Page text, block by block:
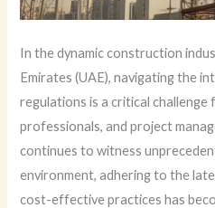
In the dynamic construction
Emirates (UAE), navigating the
regulations is a critical
professionals, and project
continues to witness
environment, adhering to the
cost-effective practices has